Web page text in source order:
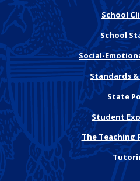
School
School
Social-
Standards
State
Student
The Teaching